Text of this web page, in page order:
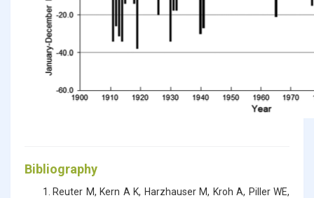
Bibliography
Reuter M, Kern A K, Harzhauser M, Kroh A, Piller WE,